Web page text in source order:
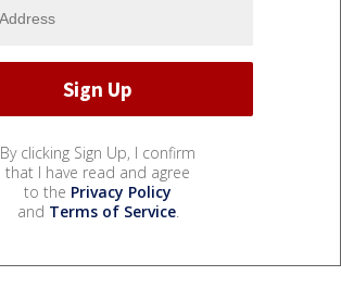
By clicking Sign Up, I confirm
that I have read and agree
to the Privacy Policy
and Terms of Service.